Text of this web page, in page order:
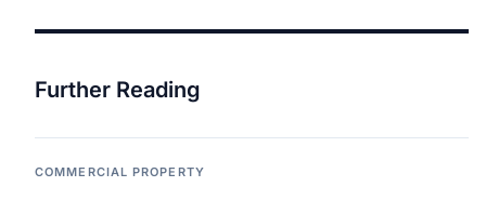
Further Reading
COMMERCIAL PROPERTY